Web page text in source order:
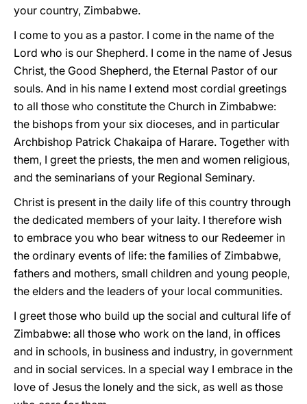
your country, Zimbabwe.
I come to you as a pastor. I come in the name of the
Lord who is our Shepherd. I come in the name of Jesus
Christ, the Good Shepherd, the Eternal Pastor of our
souls. And in his name I extend most cordial greetings
to all those who constitute the Church in Zimbabwe:
the bishops from your six dioceses, and in particular
Archbishop Patrick Chakaipa of Harare. Together with
them, I greet the priests, the men and women religious,
and the seminarians of your Regional Seminary.
Christ is present in the daily life of this country through
the dedicated members of your laity. I therefore wish
to embrace you who bear witness to our Redeemer in
the ordinary events of life: the families of Zimbabwe,
fathers and mothers, small children and young people,
the elders and the leaders of your local communities.
I greet those who build up the social and cultural life of
Zimbabwe: all those who work on the land, in offices
and in schools, in business and industry, in government
and in social services. In a special way I embrace in the
love of Jesus the lonely and the sick, as well as those